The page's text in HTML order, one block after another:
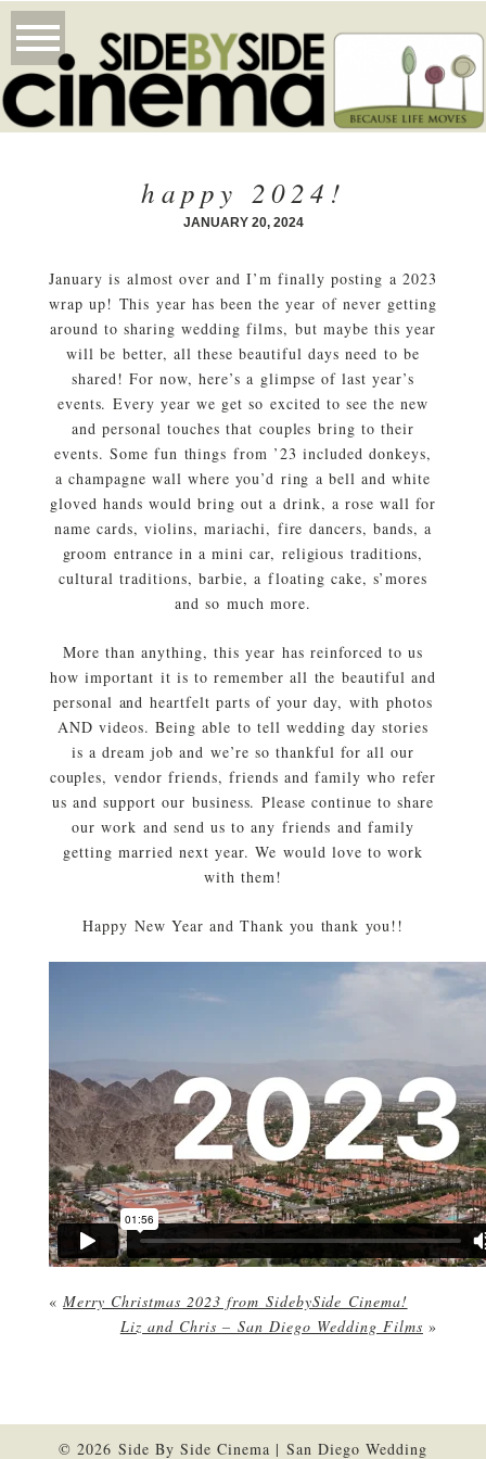
happy 2024!
JANUARY 20, 2024
January is almost over and I’m finally posting a 2023
wrap up! This year has been the year of never getting
around to sharing wedding films, but maybe this year
will be better, all these beautiful days need to be
shared! For now, here’s a glimpse of last year’s
events. Every year we get so excited to see the new
and personal touches that couples bring to their
events. Some fun things from ’23 included donkeys,
a champagne wall where you’d ring a bell and white
gloved hands would bring out a drink, a rose wall for
name cards, violins, mariachi, fire dancers, bands, a
groom entrance in a mini car, religious traditions,
cultural traditions, barbie, a floating cake, s’mores
and so much more.
More than anything, this year has reinforced to us
how important it is to remember all the beautiful and
personal and heartfelt parts of your day, with photos
AND videos. Being able to tell wedding day stories
is a dream job and we’re so thankful for all our
couples, vendor friends, friends and family who refer
us and support our business. Please continue to share
our work and send us to any friends and family
getting married next year. We would love to work
with them!
Happy New Year and Thank you thank you!!
« Merry Christmas 2023 from SidebySide Cinema!
Liz and Chris – San Diego Wedding Films »
© 2026 Side By Side Cinema | San Diego Wedding